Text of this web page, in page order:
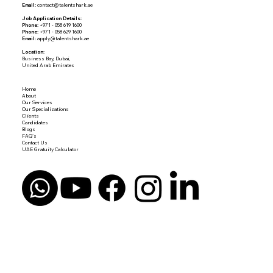
Email: contact@talentshark.ae
Job Application Details:
Phone:+971 - 058 619 1600
Phone:+971 - 058 629 1600
Email: apply@talentshark.ae
Location:
Business Bay, Dubai,
United Arab Emirates
Home
About
Our Services
Our Specializations
Clients
Candidates
Blogs
FAQ's
Contact Us
UAE Gratuity Calculator